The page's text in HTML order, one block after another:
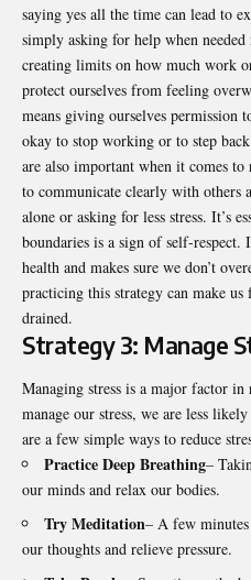
saying yes all the time can lead to
simply asking for help when
creating limits on how much work
protect ourselves from feeling
means giving ourselves permission
okay to stop working or to step
are also important when it comes
to communicate clearly with others
alone or asking for less stress. It’s
boundaries is a sign of self-
health and makes sure we don’t
practicing this strategy can make
drained.
Strategy 3: Manage
Managing stress is a major factor
manage our stress, we are less
are a few simple ways to reduce
Practice Deep Breathing–
our minds and relax our bodies.
Try Meditation– A few
our thoughts and relieve pressure.